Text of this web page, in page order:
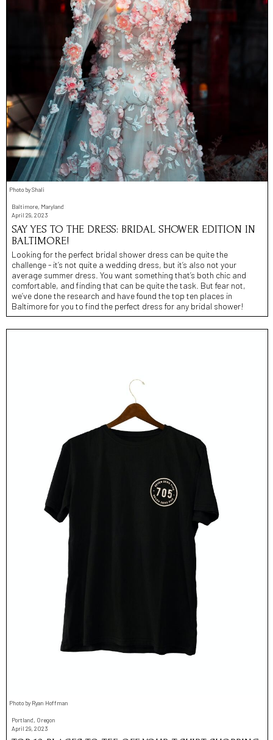
Photo by Shali
Baltimore, Maryland
April 29, 2023
SAY YES TO THE DRESS: BRIDAL SHOWER EDITION IN
BALTIMORE!
Looking for the perfect bridal shower dress can be quite the
challenge - it’s not quite a wedding dress, but it’s also not your
average summer dress. You want something that’s both chic and
comfortable, and finding that can be quite the task. But fear not,
we’ve done the research and have found the top ten places in
Baltimore for you to find the perfect dress for any bridal shower!
Photo by Ryan Hoffman
Portland, Oregon
April 29, 2023